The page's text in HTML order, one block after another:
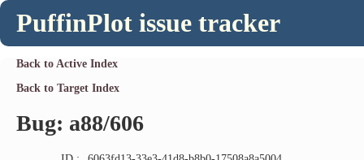
PuffinPlot issue tracker
Back to Active Index
Back to Target Index
Bug: a88/606